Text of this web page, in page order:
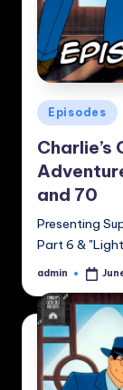
Posted
in
Episodes
Charlie’s
and 70
Presenting
Part 6 &
Posted
admin